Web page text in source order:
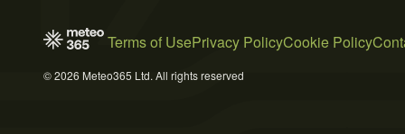
Terms of UsePrivacy PolicyCookie Policy
© 2026 Meteo365 Ltd. All rights reserved